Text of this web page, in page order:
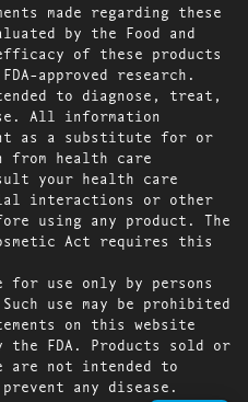
made regarding these
by the Food and
of these products
approved research.
to diagnose, treat,
All information
as a substitute for or
health care
your health care
interactions or other
using any product. The
Act requires this
for use only by persons
use may be prohibited
on this website
the FDA. Products sold or
are not intended to
any disease.